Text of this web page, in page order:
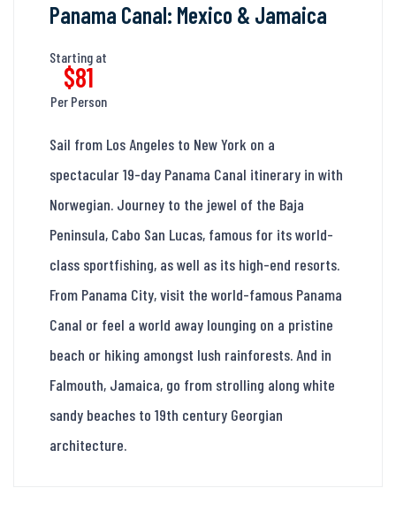
Panama Canal: Mexico & Jamaica
Starting at
$81
Per Person
Sail from Los Angeles to New York on a
spectacular 19-day Panama Canal itinerary in with
Norwegian. Journey to the jewel of the Baja
Peninsula, Cabo San Lucas, famous for its world-
class sportfishing, as well as its high-end resorts.
From Panama City, visit the world-famous Panama
Canal or feel a world away lounging on a pristine
beach or hiking amongst lush rainforests. And in
Falmouth, Jamaica, go from strolling along white
sandy beaches to 19th century Georgian
architecture.